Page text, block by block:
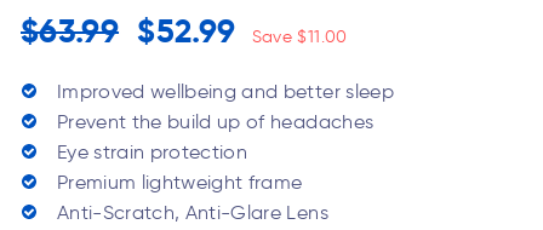
Regular
price
$63.99
Sale
Price
$52.99 Save $11.00
Improved wellbeing and better sleep
Prevent the build up of headaches
Eye strain protection
Premium lightweight frame
Anti-Scratch, Anti-Glare Lens